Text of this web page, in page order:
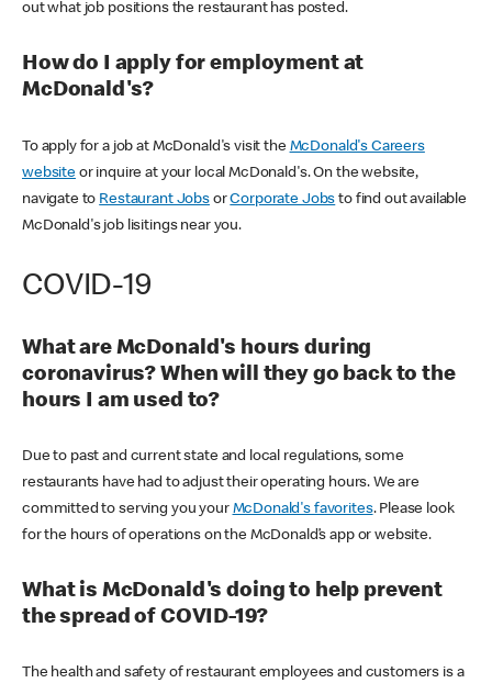
out what job positions the restaurant has posted.
How do I apply for employment at
McDonald's?
To apply for a job at McDonald's visit the McDonald's Careers
websiteor inquire at your local McDonald's. On the website,
navigate to Restaurant JobsorCorporate Jobs to find out available
McDonald's job lisitings near you.
COVID-19
What are McDonald's hours during
coronavirus? When will they go back to the
hours I am used to?
Due to past and current state and local regulations, some
restaurants have had to adjust their operating hours. We are
committed to serving you your McDonald's favorites. Please look
for the hours of operations on the McDonald’s app or website.
What is McDonald's doing to help prevent
the spread of COVID-19?
The health and safety of restaurant employees and customers is a